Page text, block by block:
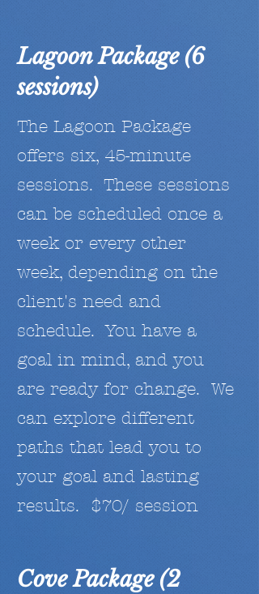
Lagoon Package (6
sessions)
The Lagoon Package
offers six, 45-minute
sessions. These sessions
can be scheduled once a
week or every other
week, depending on the
client's need and
schedule. You have a
goal in mind, and you
are ready for change. We
can explore different
paths that lead you to
your goal and lasting
results. $70/ session
Cove Package (2